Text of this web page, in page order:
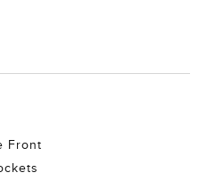
Front